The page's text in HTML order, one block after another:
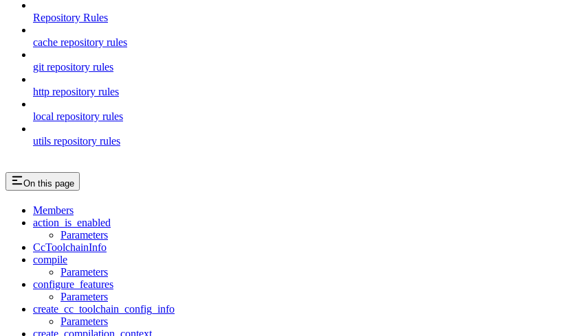
Repository Rules
cache repository rules
git repository rules
http repository rules
local repository rules
utils repository rules
On this page
Members
action_is_enabled
Parameters
CcToolchainInfo
compile
Parameters
configure_features
Parameters
create_cc_toolchain_config_info
Parameters
create_compilation_context